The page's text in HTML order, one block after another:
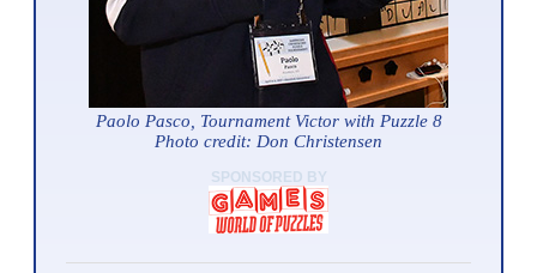
Paolo Pasco, Tournament Victor with Puzzle 8
Photo credit: Don Christensen
SPONSORED BY